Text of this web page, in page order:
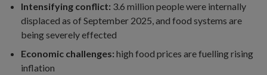
Intensifying conflict: 3.6 million people were internally
displaced as of September 2025, and food systems are
being severely effected
Economic challenges: high food prices are fuelling rising
inflation